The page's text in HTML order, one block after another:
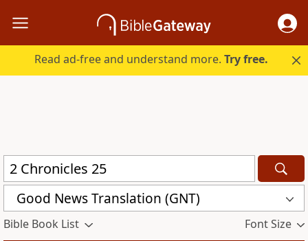
Read ad-free and understand more.Try free.
Good News Translation (GNT)
Bible Book List Font Size